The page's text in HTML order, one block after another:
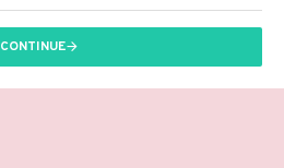
CONTINUE